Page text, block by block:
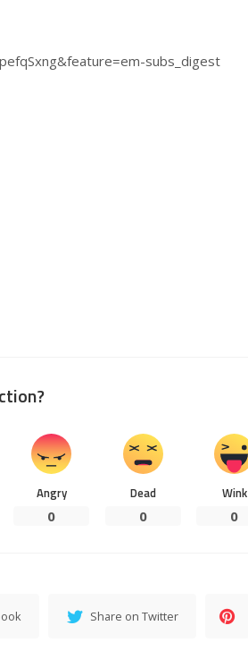
subs_digest
Angry
0
Dead
0
Wink
0
Share on Twitter